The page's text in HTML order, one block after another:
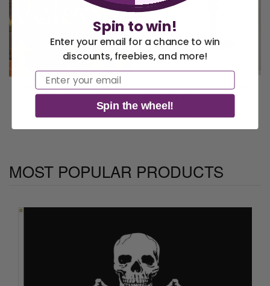
Fall 3 x 5 ft Nylon Outdoor
Cocktail Time - Novelty Boat
Flag - Outdoor Commercial -...
MOST POPULAR PRODUCTS
Spin to win!
Enter your email for a chance to win
discounts, freebies, and more!
Email
Spin the wheel!
America 250 Flag
Collection
Nautical Flags and